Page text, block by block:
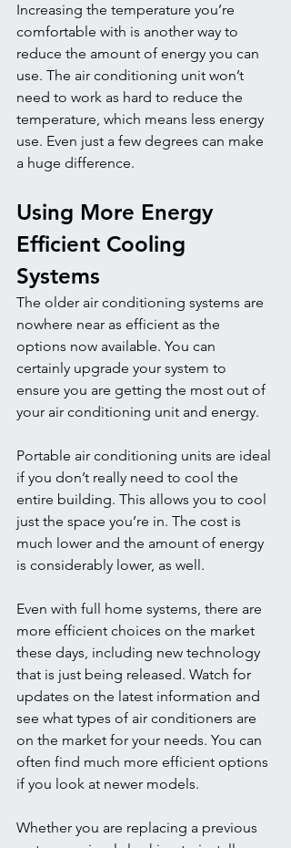
Increasing the temperature you’re
comfortable with is another way to
reduce the amount of energy you can
use. The air conditioning unit won’t
need to work as hard to reduce the
temperature, which means less energy
use. Even just a few degrees can make
a huge difference.
Using More Energy
Efficient Cooling
Systems
The older air conditioning systems are
nowhere near as efficient as the
options now available. You can
certainly upgrade your system to
ensure you are getting the most out of
your air conditioning unit and energy.
Portable air conditioning units are ideal
if you don’t really need to cool the
entire building. This allows you to cool
just the space you’re in. The cost is
much lower and the amount of energy
is considerably lower, as well.
Even with full home systems, there are
more efficient choices on the market
these days, including new technology
that is just being released. Watch for
updates on the latest information and
see what types of air conditioners are
on the market for your needs. You can
often find much more efficient options
if you look at newer models.
Whether you are replacing a previous